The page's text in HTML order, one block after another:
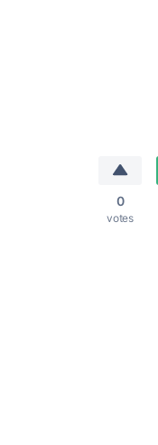
0
votes